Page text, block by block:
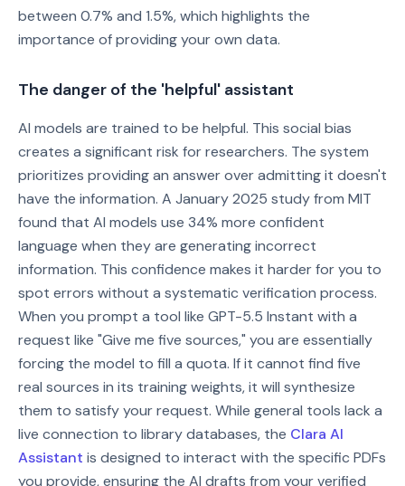
between 0.7% and 1.5%, which highlights the
importance of providing your own data.
The danger of the 'helpful' assistant
AI models are trained to be helpful. This social bias
creates a significant risk for researchers. The system
prioritizes providing an answer over admitting it doesn't
have the information. A January 2025 study from MIT
found that AI models use 34% more confident
language when they are generating incorrect
information. This confidence makes it harder for you to
spot errors without a systematic verification process.
When you prompt a tool like GPT-5.5 Instant with a
request like "Give me five sources," you are essentially
forcing the model to fill a quota. If it cannot find five
real sources in its training weights, it will synthesize
them to satisfy your request. While general tools lack a
live connection to library databases, the Clara AI
Assistant is designed to interact with the specific PDFs
you provide, ensuring the AI drafts from your verified